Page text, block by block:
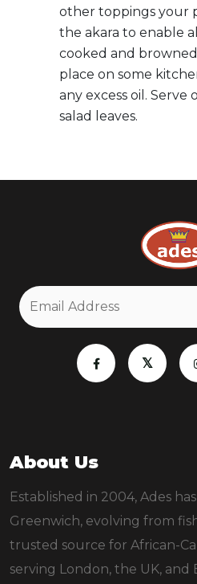
other toppings your
the akara to enable
cooked and
place on some
any excess oil. Serve
salad leaves.
About Us
Established in 2004, Ades
Greenwich, evolving from
trusted source for African-
serving London, the UK, and